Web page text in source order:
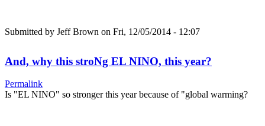
Submitted by Jeff Brown on Fri, 12/05/2014 - 12:07
And, why this stroNg EL NINO, this year?
Permalink
Is "EL NINO" so stronger this year because of "global warming?